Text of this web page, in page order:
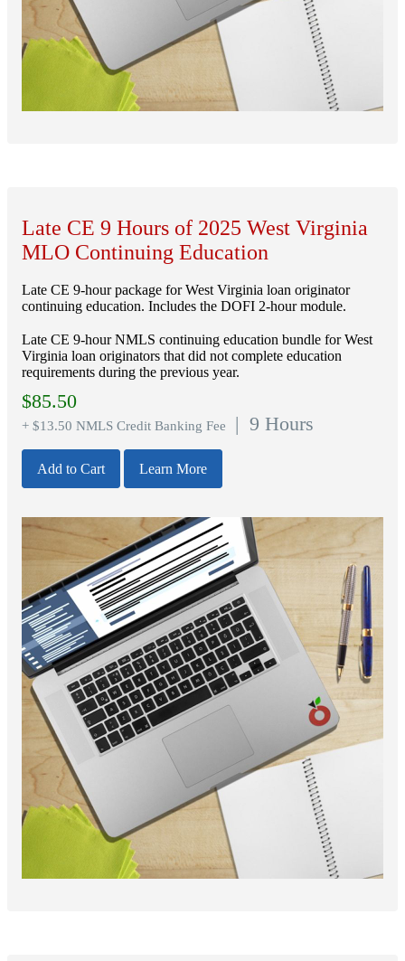
Late CE 9 Hours of 2025 West Virginia
MLO Continuing Education
Late CE 9-hour package for West Virginia loan originator
continuing education. Includes the DOFI 2-hour module.
Late CE 9-hour NMLS continuing education bundle for West
Virginia loan originators that did not complete education
requirements during the previous year.
$85.50
+ $13.50 NMLS Credit Banking Fee | 9 Hours
Add to Cart Learn More